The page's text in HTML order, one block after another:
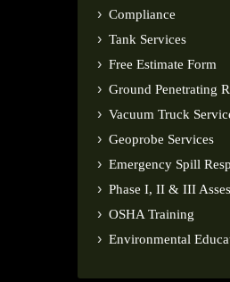
Compliance
Tank Services
Free Estimate Form
Ground Penetrating
Vacuum Truck
Geoprobe Services
Emergency Spill
Phase I, II & III
OSHA Training
Environmental